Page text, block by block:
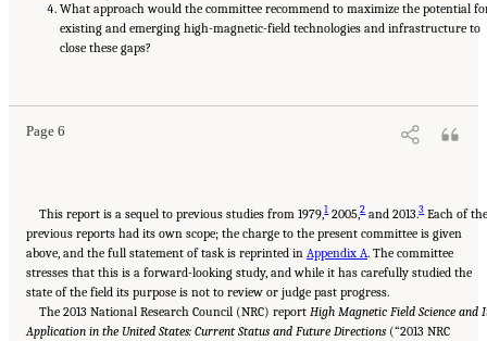
What approach would the committee recommend to maximize the potential
existing and emerging high-magnetic-field technologies and infrastructure to
close these gaps?
Page 6
Suggested Citation: "Summary." National Academies of Sciences, Engineering, and
This report is a sequel to previous studies from 1979,12005,2and 2013.3Each of
previous reports had its own scope; the charge to the present committee is given
above, and the full statement of task is reprinted in Appendix A. The committee
stresses that this is a forward-looking study, and while it has carefully studied the
state of the field its purpose is not to review or judge past progress.
The 2013 National Research Council (NRC) reportHigh Magnetic Field Science and
Application in the United States: Current Status and Future Directions (“2013 NRC